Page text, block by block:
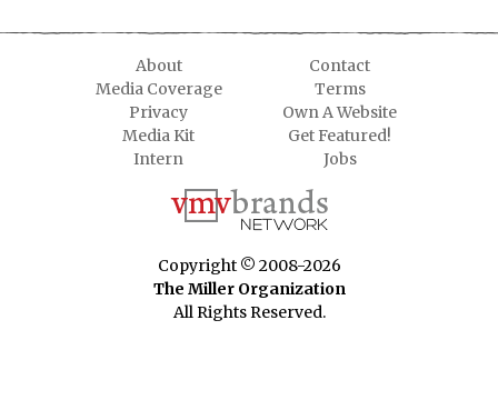
About
Contact
Media Coverage
Terms
Privacy
Own A Website
Media Kit
Get Featured!
Intern
Jobs
Copyright © 2008-2026
The Miller Organization
All Rights Reserved.